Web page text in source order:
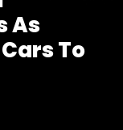
As
To